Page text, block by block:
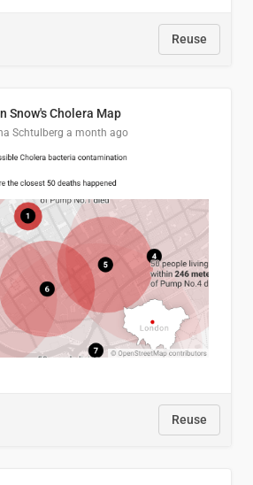
Reuse
Snow's Cholera Map
Schtulberg a month ago
Reuse